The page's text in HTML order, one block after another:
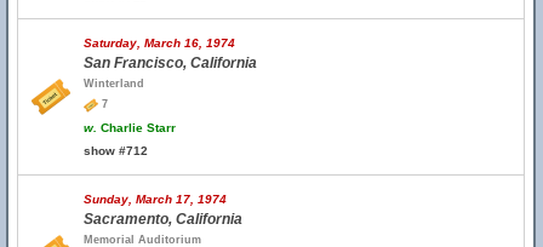
Saturday, March 16, 1974
San Francisco, California
Winterland
7
w. Charlie Starr
show #712
Sunday, March 17, 1974
Sacramento, California
Memorial Auditorium